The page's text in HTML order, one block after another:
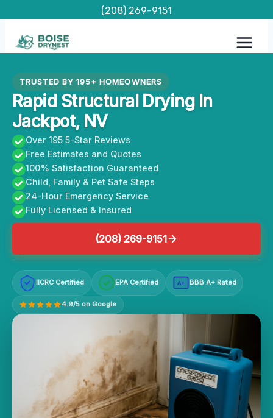
content
(208) 269-9151
TRUSTED BY 195+ HOMEOWNERS
Rapid Structural Drying In
Jackpot, NV
Over 195 5-Star Reviews
Free Estimates and Quotes
100% Satisfaction Guaranteed
Child, Family & Pet Safe Steps
24-Hour Emergency Service
Fully Licensed & Insured
(208) 269-9151
IICRC Certified EPA Certified A+ BBB A+ Rated
4.9/5 on Google